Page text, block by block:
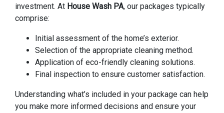
investment. At House Wash PA, our packages typically
comprise:
Initial assessment of the home’s exterior.
Selection of the appropriate cleaning method.
Application of eco-friendly cleaning solutions.
Final inspection to ensure customer satisfaction.
Understanding what’s included in your package can help
you make more informed decisions and ensure your